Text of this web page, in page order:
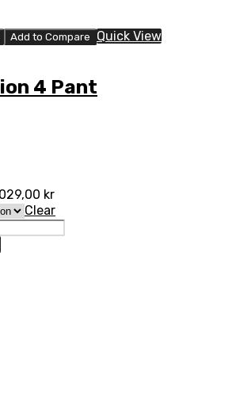
Add to Compare
Quick View
4 Pant
kr
Clear